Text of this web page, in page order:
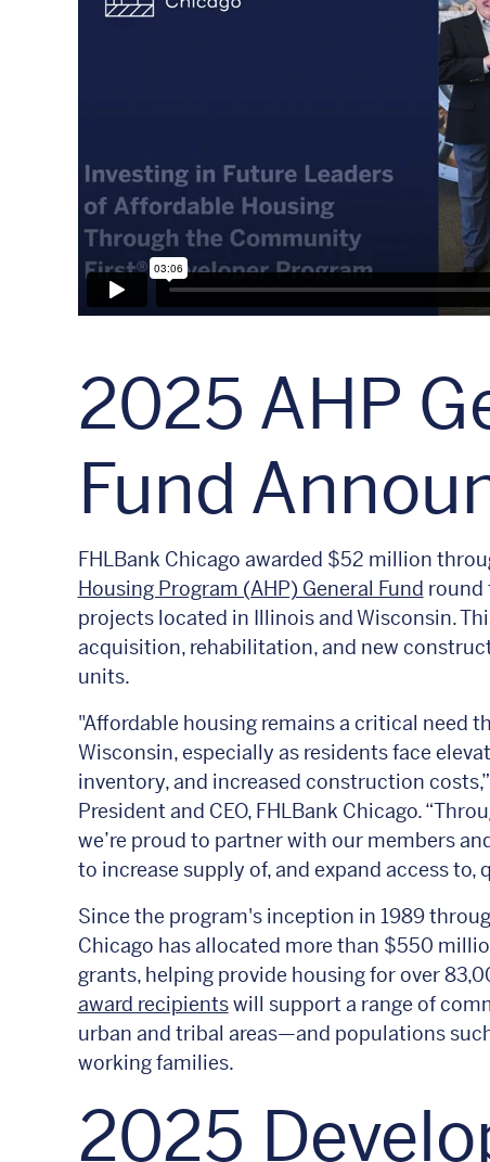
2025 AHP
Fund
FHLBank Chicago awarded $52 million
Housing Program (AHP) General Fund round
projects located in Illinois and Wisconsin.
acquisition, rehabilitation, and new
units.
"Affordable housing remains a critical need
Wisconsin, especially as residents face
inventory, and increased construction
President and CEO, FHLBank Chicago.
we’re proud to partner with our members
to increase supply of, and expand access to,
Since the program's inception in 1989
Chicago has allocated more than $550
grants, helping provide housing for over
award recipientswill support a range of
urban and tribal areas—and populations
working families.
2025